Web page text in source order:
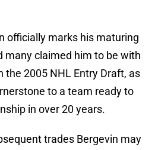
officially marks his maturing
many claimed him to be with
the 2005 NHL Entry Draft, as
to a team ready to
in over 20 years.
trades Bergevin may